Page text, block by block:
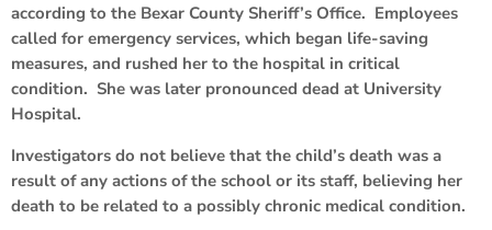
according to the Bexar County Sheriff’s Office. Employees
called for emergency services, which began life-saving
measures, and rushed her to the hospital in critical
condition. She was later pronounced dead at University
Hospital.
Investigators do not believe that the child’s death was a
result of any actions of the school or its staff, believing her
death to be related to a possibly chronic medical condition.